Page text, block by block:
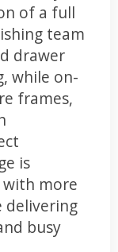
of a full
team
drawer
while on-
frames,
is
with more
delivering
busy